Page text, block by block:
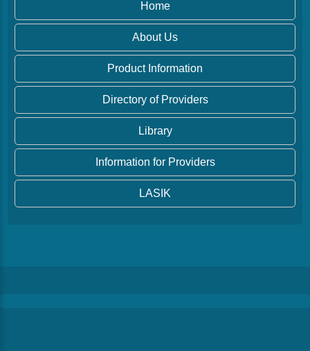
Home
About Us
Product Information
Directory of Providers
Library
Information for Providers
LASIK